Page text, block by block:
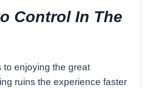
Control In The
to enjoying the great
ruins the experience faster